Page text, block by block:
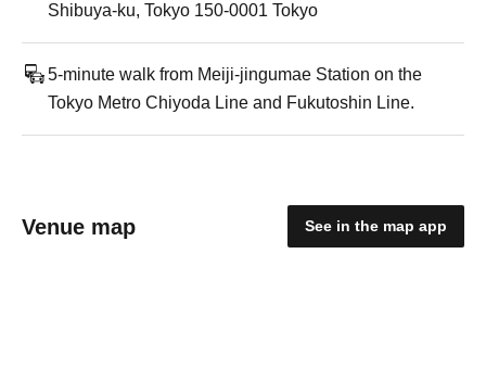
Shibuya-ku, Tokyo 150-0001 Tokyo
5-minute walk from Meiji-jingumae Station on the
Tokyo Metro Chiyoda Line and Fukutoshin Line.
Venue map See in the map app